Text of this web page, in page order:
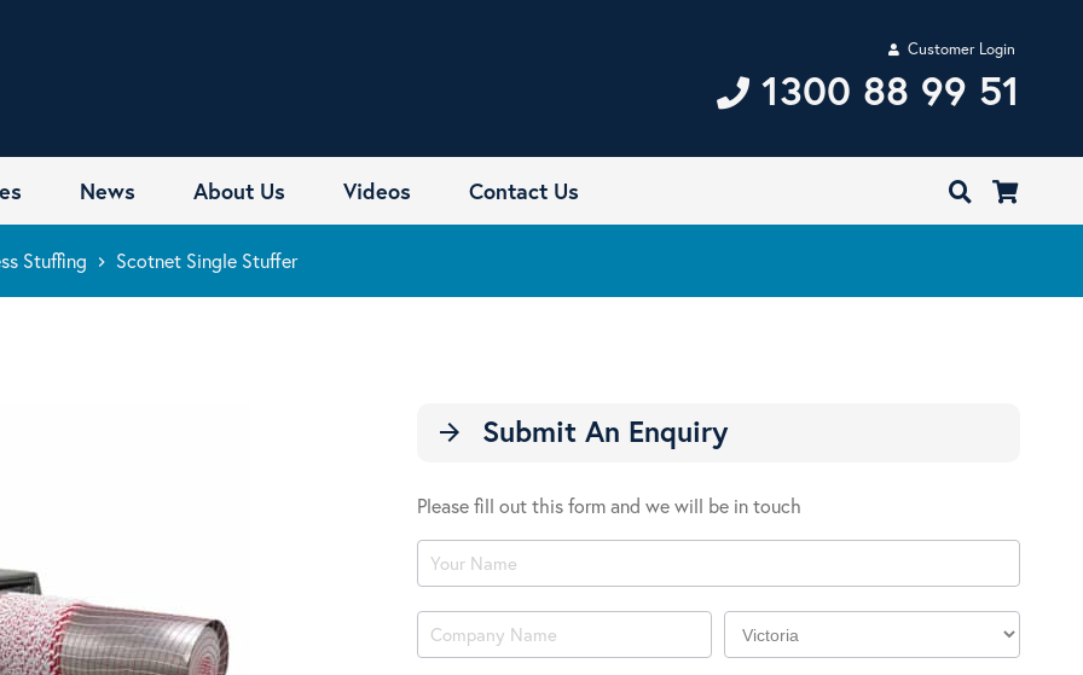
Customer Login
1300 88 99 51
News About Us Videos Contact Us
Stuffing keyboard_arrow_right Scotnet Single Stuffer
arrow_forward Submit An Enquiry
Please fill out this form and we will be in touch
Product
Enquiry